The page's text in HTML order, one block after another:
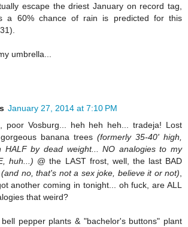
escape the driest January on record tag,
a 60% chance of rain is predicted for this
umbrella...
January 27, 2014 at 7:10 PM
poor Vosburg... heh heh heh... tradeja! Lost
banana trees (formerly 35-40' high,
HALF by dead weight... NO analogies to my
huh...) @ the LAST frost, well, the last BAD
(and no, that's not a sex joke, believe it or not)
another coming in tonight... oh fuck, are ALL
that weird?
pepper plants & "bachelor's buttons" plant